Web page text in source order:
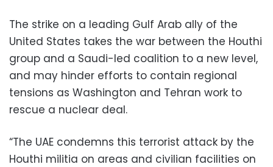
The strike on a leading Gulf Arab ally of the
United States takes the war between the Houthi
group and a Saudi-led coalition to a new level,
and may hinder efforts to contain regional
tensions as Washington and Tehran work to
rescue a nuclear deal.
“The UAE condemns this terrorist attack by the
Houthi militia on areas and civilian facilities on